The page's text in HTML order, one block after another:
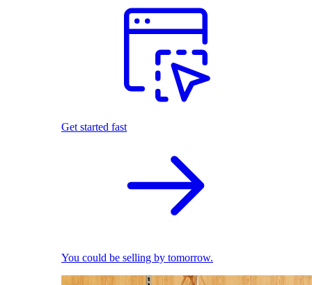
Get started fast
You could be selling by tomorrow.